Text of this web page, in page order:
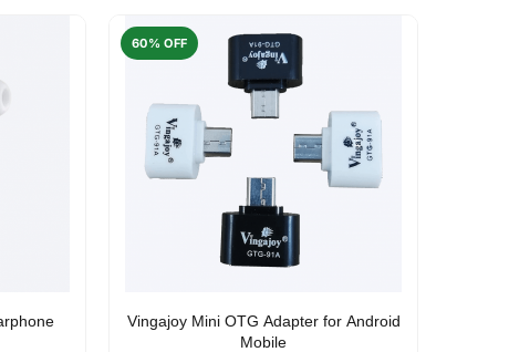
60% OFF
Vingajoy Mini OTG Adapter for Android
Mobile